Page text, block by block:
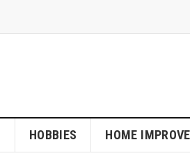
HOBBIES HOME